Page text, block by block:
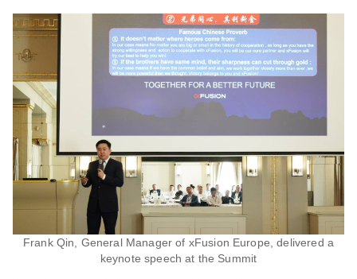
Frank Qin, General Manager of xFusion Europe, delivered a
keynote speech at the Summit